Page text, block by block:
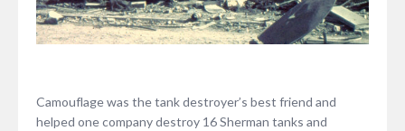
Camouflage was the tank destroyer’s best friend and
helped one company destroy 16 Sherman tanks and